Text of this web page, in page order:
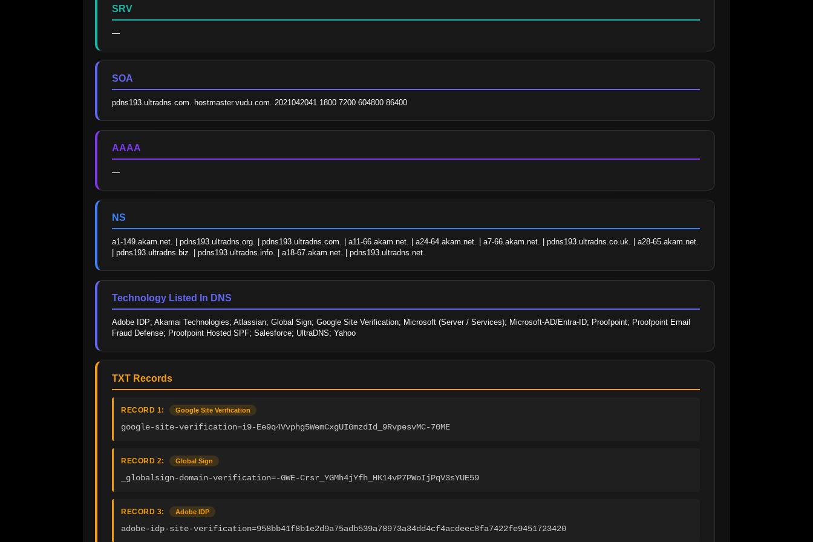
SRV
—
SOA
pdns193.ultradns.com. hostmaster.vudu.com. 2021042041 1800 7200 604800 86400
AAAA
—
NS
a1-149.akam.net. | pdns193.ultradns.org. | pdns193.ultradns.com. | a11-66.akam.net. | a24-64.akam.net. | a7-66.akam.net. | pdns193.ultradns.co.uk. | a28-65.akam.net.
| pdns193.ultradns.biz. | pdns193.ultradns.info. | a18-67.akam.net. | pdns193.ultradns.net.
Technology Listed In DNS
Adobe IDP; Akamai Technologies; Atlassian; Global Sign; Google Site Verification; Microsoft (Server / Services); Microsoft-AD/Entra-ID; Proofpoint; Proofpoint Email
Fraud Defense; Proofpoint Hosted SPF; Salesforce; UltraDNS; Yahoo
TXT Records
RECORD 1: Google Site Verification
google-site-verification=i9-Ee9q4Vvphg5WemCxgUIGmzdId_9RvpesvMC-70ME
RECORD 2: Global Sign
_globalsign-domain-verification=-GWE-Crsr_YGMh4jYfh_HK14vP7PWoIjPqV3sYUE59
RECORD 3: Adobe IDP
adobe-idp-site-verification=958bb41f8b1e2d9a75adb539a78973a34dd4cf4acdeec8fa7422fe9451723420